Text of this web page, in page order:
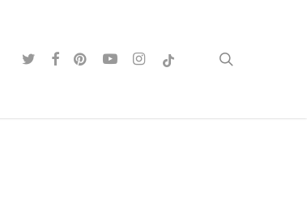
TWITTERFACEBOOK
PINTEREST
YOUTUBEINSTAGRAM
TIKTOK